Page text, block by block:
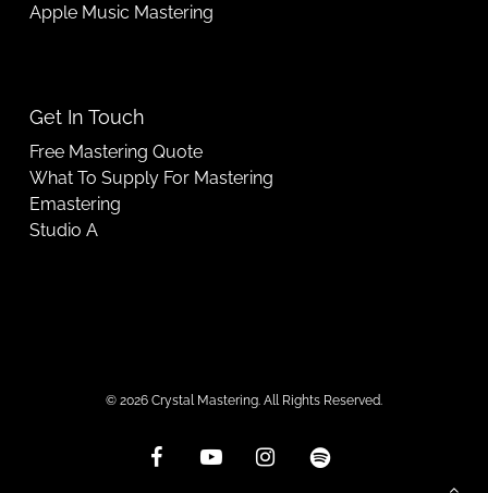
Apple Music Mastering
Get In Touch
Free Mastering Quote
What To Supply For Mastering
Emastering
Studio A
© 2026 Crystal Mastering. All Rights Reserved.
facebookyoutube instagramspotify